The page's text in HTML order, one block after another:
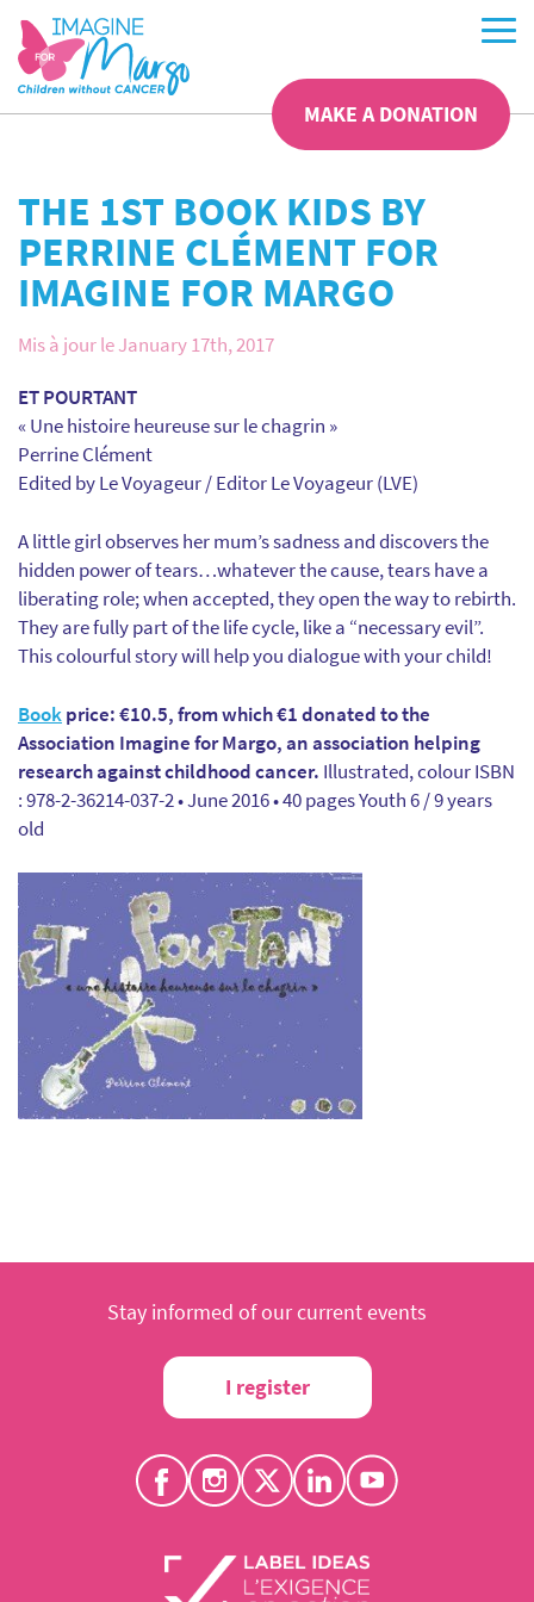
MAKE A DONATION
THE 1ST BOOK KIDS BY
PERRINE CLÉMENT FOR
IMAGINE FOR MARGO
Mis à jour le January 17th, 2017
ET POURTANT
« Une histoire heureuse sur le chagrin »
Perrine Clément
Edited by Le Voyageur / Editor Le Voyageur (LVE)
A little girl observes her mum’s sadness and discovers the
hidden power of tears…whatever the cause, tears have a
liberating role; when accepted, they open the way to rebirth.
They are fully part of the life cycle, like a “necessary evil”.
This colourful story will help you dialogue with your child!
Bookprice: €10.5, from which €1 donated to the
Association Imagine for Margo, an association helping
research against childhood cancer. Illustrated, colour ISBN
: 978-2-36214-037-2 • June 2016 • 40 pages Youth 6 / 9 years
old
Stay informed of our current events
I register